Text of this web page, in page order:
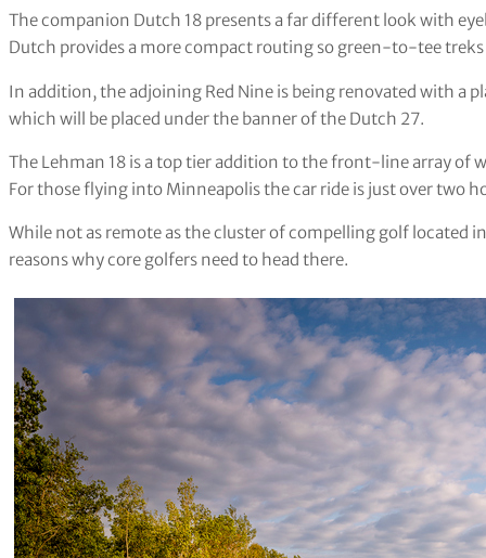
The companion Dutch 18 presents a far different look with
Dutch provides a more compact routing so green-to-tee
In addition, the adjoining Red Nine is being renovated with a
which will be placed under the banner of the Dutch 27.
The Lehman 18 is a top tier addition to the front-line array
For those flying into Minneapolis the car ride is just over two
While not as remote as the cluster of compelling golf located
reasons why core golfers need to head there.